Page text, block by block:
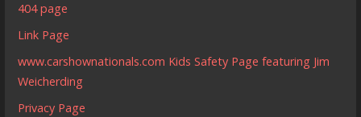
404 page
Link Page
www.carshownationals.com Kids Safety Page featuring Jim
Weicherding
Privacy Page